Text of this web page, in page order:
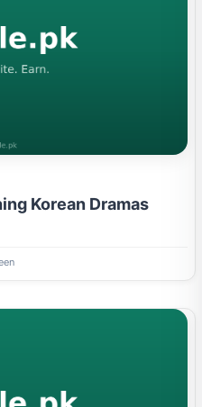
Korean Dramas